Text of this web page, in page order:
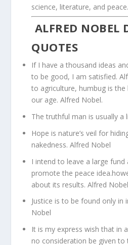
science, literature, and peace.
ALFRED NOBEL
QUOTES
If I have a thousand ideas
to be good, I am satisfied.
to agriculture, humbug is
our age. Alfred Nobel.
The truthful man is usually a
Hope is nature’s veil for
nakedness. Alfred Nobel
I intend to leave a large
promote the peace
about its results. Alfred Nobel
Justice is to be found only in
Nobel
It is my express wish that in
no consideration be given